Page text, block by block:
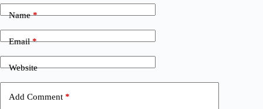
Name*
Email*
Website
Add Comment *